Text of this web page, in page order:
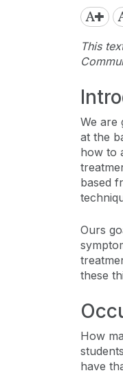
This
We are
at the
how to
based
Ours
these
How
have